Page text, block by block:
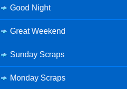
Good Night
Great Weekend
Sunday Scraps
Monday Scraps